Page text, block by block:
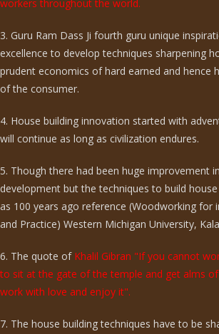
workers throughout the world.
3. Guru Ram Dass Ji fourth guru unique
excellence to develop techniques sharpening
prudent economics of hard earned and hence
of the consumer.
4. House building innovation started with
will continue as long as civilization endures.
5. Though there had been huge improvement
development but the techniques to build
as 100 years ago reference (Woodworking for
and Practice) Western Michigan University,
6. The quote ofKhalil Gibran "If you cannot
to sit at the gate of the temple and get alms
work with love and enjoy it".
7. The house building techniques have to be